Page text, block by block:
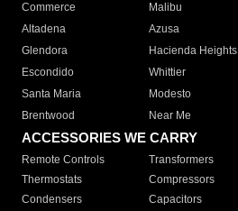
Commerce
Malibu
Altadena
Azusa
Glendora
Hacienda Heights
Escondido
Whittier
Santa Maria
Modesto
Brentwood
Near Me
ACCESSORIES WE CARRY
Remote Controls Transformers
Thermostats
Compressors
Condensers
Capacitors